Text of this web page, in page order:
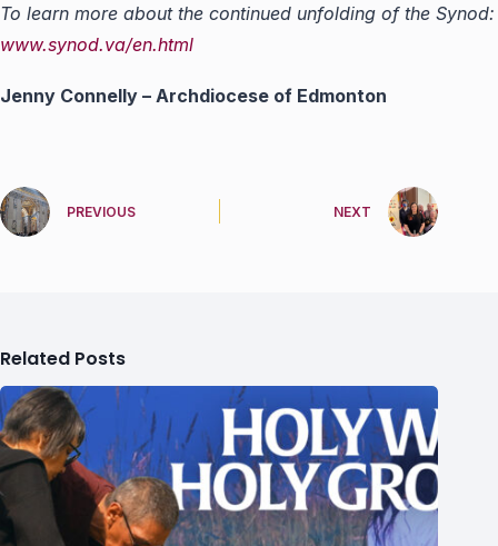
To learn more about the continued unfolding of the Synod:
www.synod.va/en.html
Jenny Connelly – Archdiocese of Edmonton
PREVIOUS NEXT
Related Posts